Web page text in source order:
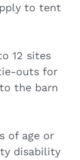
to tent
12 sites
outs for
the barn
of age or
disability